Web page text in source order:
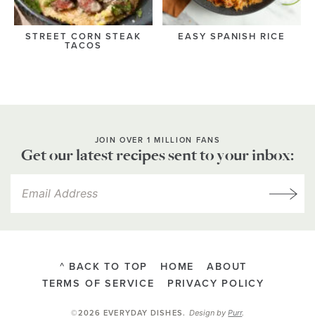
STREET CORN STEAK
TACOS
EASY SPANISH RICE
JOIN OVER 1 MILLION FANS
Get our latest recipes sent to your inbox:
^ BACK TO TOP HOME
ABOUT
TERMS OF SERVICE
PRIVACY POLICY
©2026 EVERYDAY DISHES.Design byPurr.